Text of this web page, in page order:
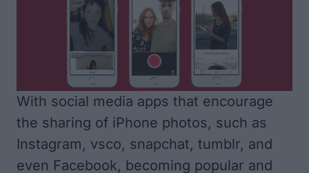
With social media apps that encourage
the sharing of iPhone photos, such as
Instagram, vsco, snapchat, tumblr, and
even Facebook, becoming popular and